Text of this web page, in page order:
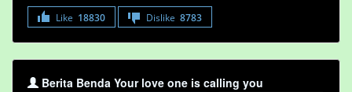
Like 18830 Dislike 8783
Berita Benda Your love one is calling you